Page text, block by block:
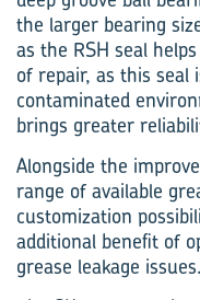
the larger bearing
as the RSH seal
of repair, as this seal
contaminated
brings greater
Alongside the
range of available
customization
additional benefit of
grease leakage issues.